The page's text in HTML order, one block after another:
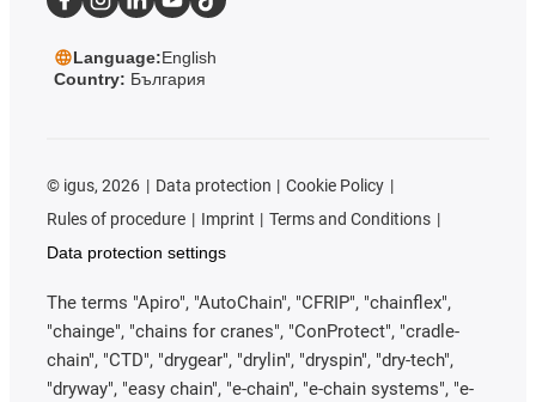
Language:English
Country: България
© igus, 2026 Data protection
Cookie Policy
Rules of procedure
Imprint
Terms and Conditions
Data protection settings
The terms "Apiro", "AutoChain", "CFRIP", "chainflex",
"chainge", "chains for cranes", "ConProtect", "cradle-
chain", "CTD", "drygear", "drylin", "dryspin", "dry-tech",
"dryway", "easy chain", "e-chain", "e-chain systems", "e-